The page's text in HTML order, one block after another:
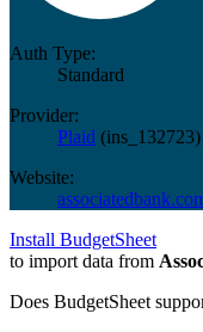
Auth Type:
Standard
Provider:
Plaid (ins_132723)
Website:
Install BudgetSheet
to import data from
Does BudgetSheet